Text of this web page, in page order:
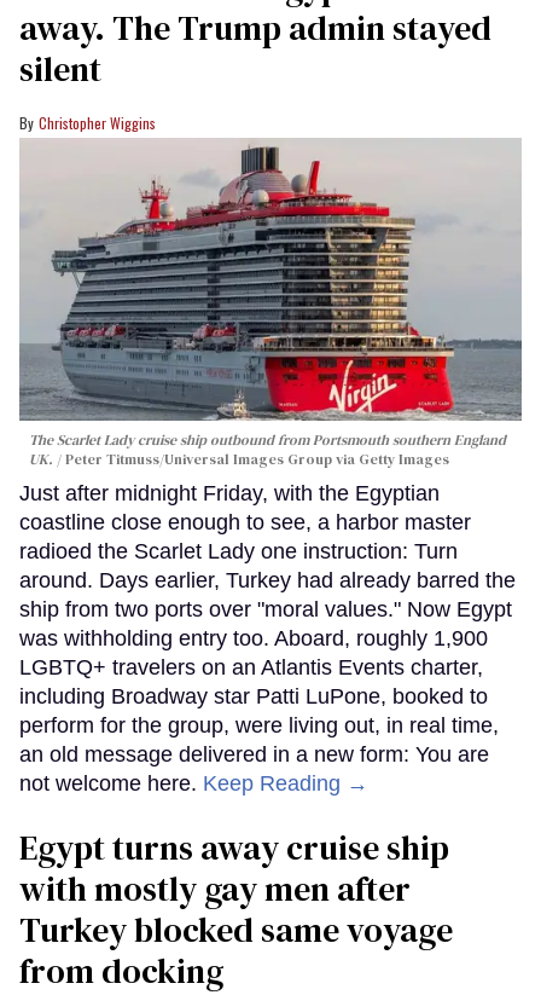
away. The Trump admin stayed
silent
Christopher Wiggins
The Scarlet Lady cruise ship outbound from Portsmouth southern England
UK.
Peter Titmuss/Universal Images Group via Getty Images
Just after midnight Friday, with the Egyptian
coastline close enough to see, a harbor master
radioed the Scarlet Lady one instruction: Turn
around. Days earlier, Turkey had already barred the
ship from two ports over "moral values." Now Egypt
was withholding entry too. Aboard, roughly 1,900
LGBTQ+ travelers on an Atlantis Events charter,
including Broadway star Patti LuPone, booked to
perform for the group, were living out, in real time,
an old message delivered in a new form: You are
not welcome here. Keep Reading →
Egypt turns away cruise ship
with mostly gay men after
Turkey blocked same voyage
from docking